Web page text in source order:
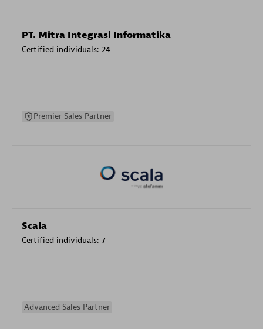
PT. Mitra Integrasi Informatika
Certified individuals: 24
Premier Sales Partner
Scala
Certified individuals: 7
Advanced Sales Partner